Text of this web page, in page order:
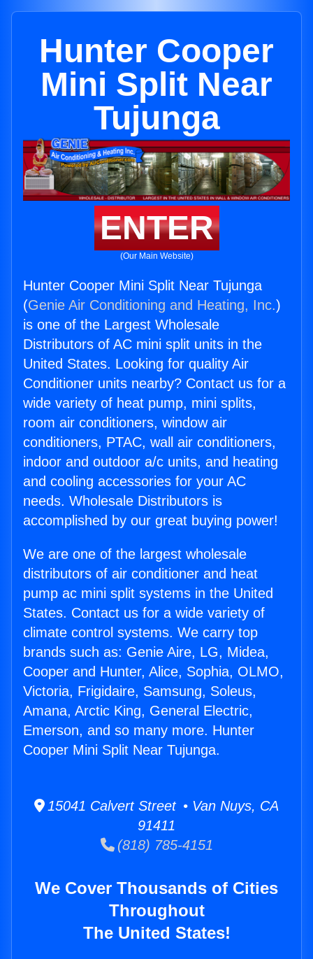
Hunter Cooper
Mini Split Near
Tujunga
ENTER
(Our Main Website)
Hunter Cooper Mini Split Near Tujunga
(Genie Air Conditioning and Heating, Inc.)
is one of the Largest Wholesale
Distributors of AC mini split units in the
United States. Looking for quality Air
Conditioner units nearby? Contact us for a
wide variety of heat pump, mini splits,
room air conditioners, window air
conditioners, PTAC, wall air conditioners,
indoor and outdoor a/c units, and heating
and cooling accessories for your AC
needs. Wholesale Distributors is
accomplished by our great buying power!
We are one of the largest wholesale
distributors of air conditioner and heat
pump ac mini split systems in the United
States. Contact us for a wide variety of
climate control systems. We carry top
brands such as: Genie Aire, LG, Midea,
Cooper and Hunter, Alice, Sophia, OLMO,
Victoria, Frigidaire, Samsung, Soleus,
Amana, Arctic King, General Electric,
Emerson, and so many more. Hunter
Cooper Mini Split Near Tujunga.
15041 Calvert Street • Van Nuys, CA
91411
(818) 785-4151
We Cover Thousands of Cities
Throughout
The United States!